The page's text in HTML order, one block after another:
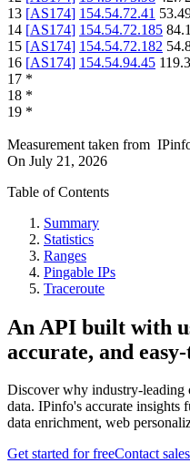
13 [AS174] 154.54.72.41
14 [AS174] 154.54.72.185
15 [AS174] 154.54.72.182
16 [AS174] 154.54.94.45
17 *
18 *
19 *
Measurement taken from
On July 21, 2026
Table of Contents
Summary
Statistics
Ranges
Pingable IPs
Traceroute
An API built with
accurate, and easy-
Discover why industry-leading
data. IPinfo's accurate insights
data enrichment, web
Get started for freeContact sales